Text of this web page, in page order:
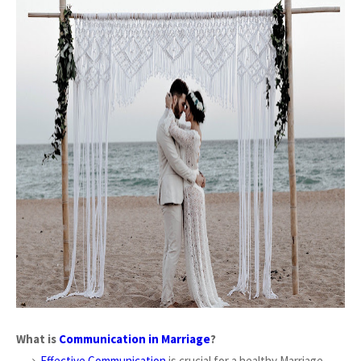
What is Communication in Marriage?